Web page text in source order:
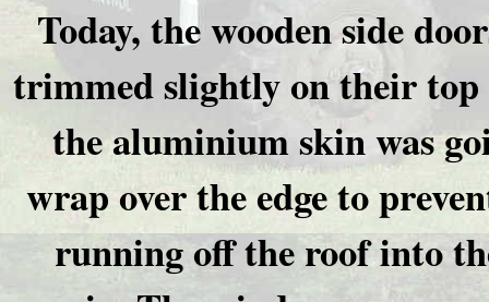
Today, the wooden side
trimmed slightly on their top
the aluminium skin was
wrap over the edge to
running off the roof into